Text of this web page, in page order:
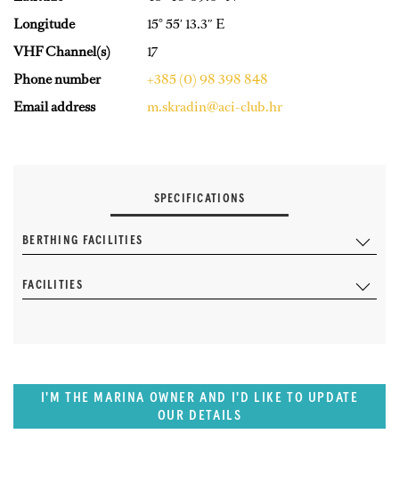
Longitude
15° 55′ 13.3″ E
VHF Channel(s)
17
Phone number
+385 (0) 98 398 848
Email address
m.skradin@aci-club.hr
SPECIFICATIONS
BERTHING FACILITIES
FACILITIES
I'M THE MARINA OWNER AND I'D LIKE TO UPDATE
OUR DETAILS